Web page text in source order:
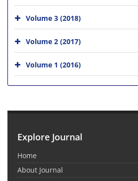
Volume 3 (2018)
Volume 2 (2017)
Volume 1 (2016)
Explore Journal
Home
About Journal